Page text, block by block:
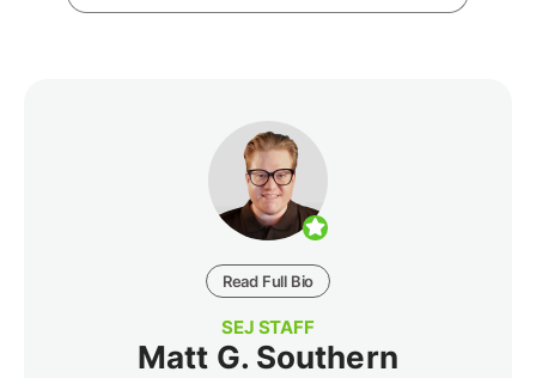
Read Full Bio
SEJ STAFF
Matt G. Southern